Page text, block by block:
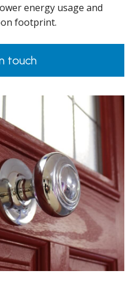
energy usage and
footprint.
touch